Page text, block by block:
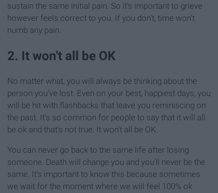
sustain the same initial pain. So it's important to grieve
however feels correct to you. If you don't, time won't
numb any pain.
2. It won't all be OK
No matter what, you will always be thinking about the
person you've lost. Even on your best, happiest days, you
will be hit with flashbacks that leave you reminiscing on
the past. It's so common for people to say that it will all
be ok and that's not true. It won't all be OK.
You can never go back to the same life after losing
someone. Death will change you and you'll never be the
same. It's important to know this because sometimes
we wait for the moment where we will feel 100% ok